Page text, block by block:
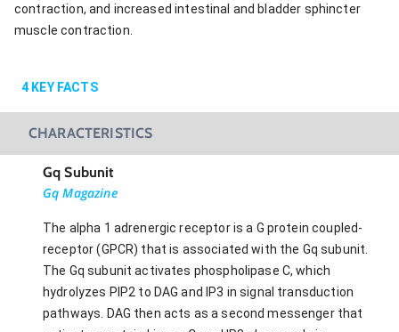
contraction, and increased intestinal and bladder sphincter
muscle contraction.
4 KEY FACTS
CHARACTERISTICS
Gq Subunit
Gq Magazine
The alpha 1 adrenergic receptor is a G protein coupled-
receptor (GPCR) that is associated with the Gq subunit.
The Gq subunit activates phospholipase C, which
hydrolyzes PIP2 to DAG and IP3 in signal transduction
pathways. DAG then acts as a second messenger that